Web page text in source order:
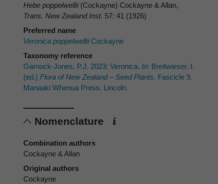
Hebe poppelwellii(Cockayne) Cockayne & Allan,
Trans. New Zealand Inst. 57: 41 (1926)
Preferred name
Veronica poppelwelliiCockayne
Taxonomy reference
Garnock-Jones, P.J. 2023: Veronica. In: Breitwieser, I.
(ed.) Flora of New Zealand – Seed Plants. Fascicle 9.
Manaaki Whenua Press, Lincoln.
Nomenclature
Combination authors
Cockayne & Allan
Original authors
Cockayne